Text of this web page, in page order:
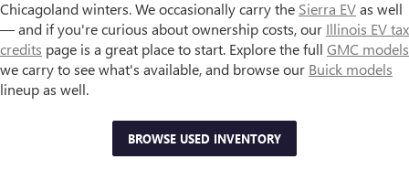
Chicagoland winters. We occasionally carry the Sierra EVas well
— and if you're curious about ownership costs, our Illinois EV tax
credits page is a great place to start. Explore the full GMC models
we carry to see what's available, and browse our Buick models
lineup as well.
BROWSE USED INVENTORY